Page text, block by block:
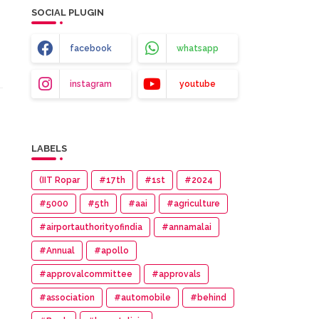
SOCIAL PLUGIN
facebook whatsapp
instagram youtube
LABELS
(IIT Ropar #17th #1st #2024
#5000 #5th #aai #agriculture
#airportauthorityofindia #annamalai
#Annual #apollo
#approvalcommittee #approvals
#association #automobile #behind